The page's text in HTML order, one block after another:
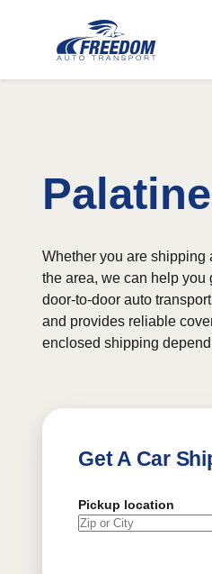
Whether you are shipping
the area, we can help you
door-to-door auto
and provides reliable
enclosed shipping
Get A Car
Pickup location